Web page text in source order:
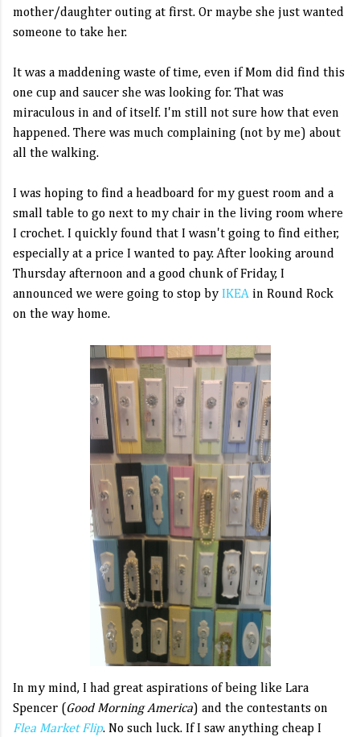
mother/daughter outing at first. Or maybe she just wanted
someone to take her.
It was a maddening waste of time, even if Mom did find this
one cup and saucer she was looking for. That was
miraculous in and of itself. I'm still not sure how that even
happened. There was much complaining (not by me) about
all the walking.
I was hoping to find a headboard for my guest room and a
small table to go next to my chair in the living room where
I crochet. I quickly found that I wasn't going to find either,
especially at a price I wanted to pay. After looking around
Thursday afternoon and a good chunk of Friday, I
announced we were going to stop by IKEA in Round Rock
on the way home.
In my mind, I had great aspirations of being like Lara
Spencer ( Good Morning America) and the contestants on
Flea Market Flip. No such luck. If I saw anything cheap I